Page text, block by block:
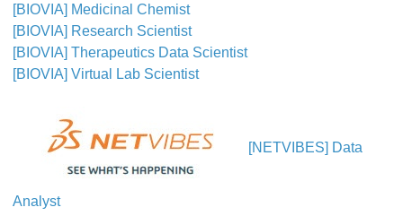
[BIOVIA] Medicinal Chemist
[BIOVIA] Research Scientist
[BIOVIA] Therapeutics Data Scientist
[BIOVIA] Virtual Lab Scientist
[NETVIBES] Data
Analyst